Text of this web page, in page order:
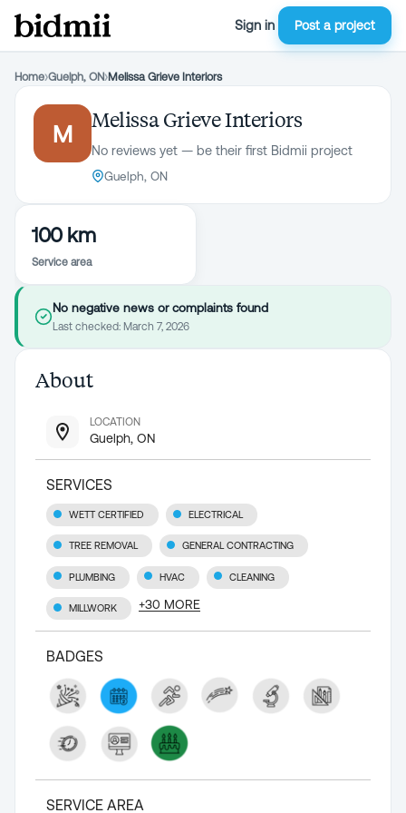
Sign in Post a project
Home›Guelph, ON›Melissa Grieve Interiors
M
Melissa Grieve Interiors
No reviews yet — be their first Bidmii project
Guelph, ON
100 km
Service area
No negative news or complaints found
Last checked: March 7, 2026
About
LOCATION
Guelph, ON
SERVICES
WETT CERTIFIED ELECTRICAL
TREE REMOVAL GENERAL CONTRACTING
PLUMBING HVAC CLEANING
MILLWORK +30 MORE
BADGES
SERVICE AREA